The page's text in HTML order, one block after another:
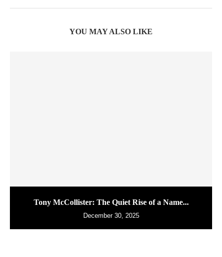
YOU MAY ALSO LIKE
Tony McCollister: The Quiet Rise of a Name...
December 30, 2025